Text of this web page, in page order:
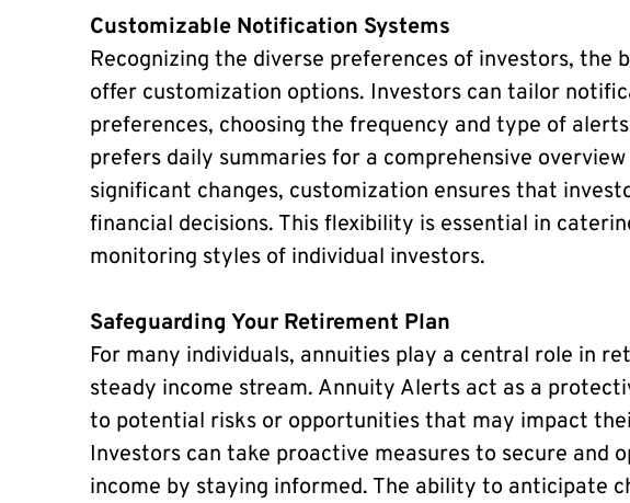
Customizable Notification Systems
Recognizing the diverse preferences of investors, the
offer customization options. Investors can tailor
preferences, choosing the frequency and type of
prefers daily summaries for a comprehensive
significant changes, customization ensures that
financial decisions. This flexibility is essential in
monitoring styles of individual investors.
Safeguarding Your Retirement Plan
For many individuals, annuities play a central role in
steady income stream. Annuity Alerts act as a
to potential risks or opportunities that may impact
Investors can take proactive measures to secure and
income by staying informed. The ability to anticipate